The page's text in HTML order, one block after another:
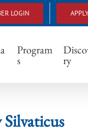
LOGIN
Program
s ry